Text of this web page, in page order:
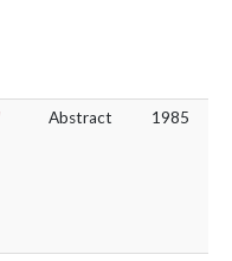
Abstract 1985